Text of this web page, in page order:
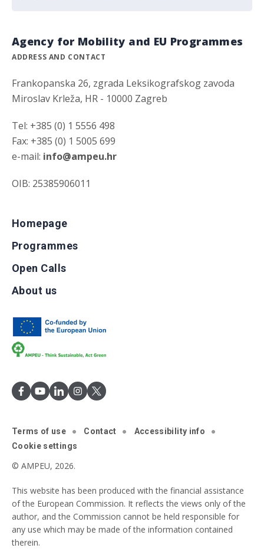
Agency for Mobility and EU Programmes
ADDRESS AND CONTACT
Frankopanska 26, zgrada Leksikografskog zavoda
Miroslav Krleža, HR - 10000 Zagreb
Tel: +385 (0) 1 5556 498
Fax: +385 (0) 1 5005 699
e-mail: info@ampeu.hr
OIB: 25385906011
Homepage
Programmes
Open Calls
About us
Terms of use Contact
Accessibility info
Cookie settings
© AMPEU, 2026.
This website has been produced with the financial assistance
of the European Commission. It reflects the views only of the
author, and the Commission cannot be held responsible for
any use which may be made of the information contained
therein.